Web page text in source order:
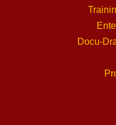
Docu-